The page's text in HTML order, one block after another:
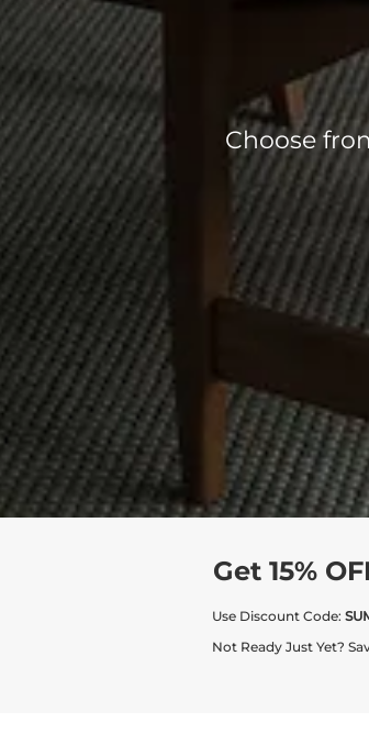
Choose
Get 15%
Use Discount Code:
Not Ready Just Yet?